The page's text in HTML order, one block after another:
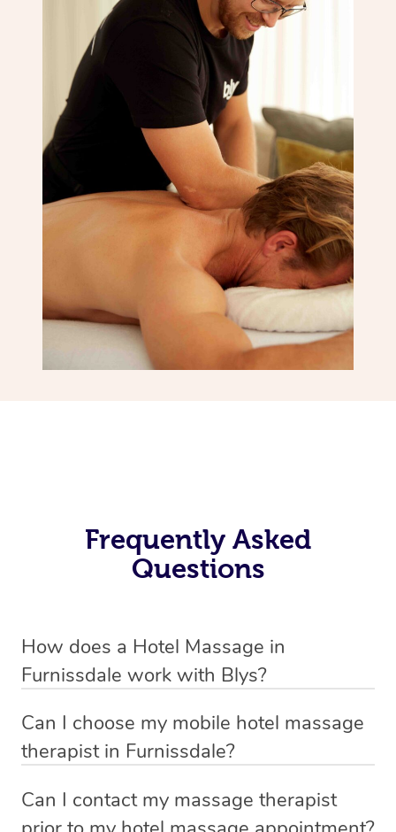
Frequently Asked
Questions
How does a Hotel Massage in
Furnissdale work with Blys?
in Furnissdale simple, seamless, and stress-free. Blys is
the fastest, easiest and safest way to book a hotel
Can I choose my mobile hotel massage
therapist in Furnissdale?
new clients can choose whether they prefer a male or
Can I contact my massage therapist